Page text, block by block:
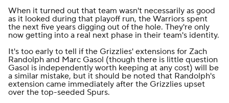
When it turned out that team wasn't necessarily as good
as it looked during that playoff run, the Warriors spent
the next five years digging out of the hole. They're only
now getting into a real next phase in their team's identity.
It's too early to tell if the Grizzlies' extensions for Zach
Randolph and Marc Gasol (though there is little question
Gasol is independently worth keeping at any cost) will be
a similar mistake, but it should be noted that Randolph's
extension came immediately after the Grizzlies upset
over the top-seeded Spurs.